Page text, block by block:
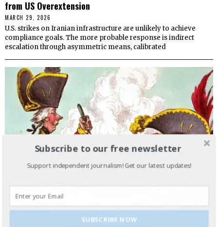
from US Overextension
MARCH 29, 2026
U.S. strikes on Iranian infrastructure are unlikely to achieve
compliance goals. The more probable response is indirect
escalation through asymmetric means, calibrated
Subscribe to our free newsletter
Support independent journalism! Get our latest updates!
SUBSCRIBE NOW